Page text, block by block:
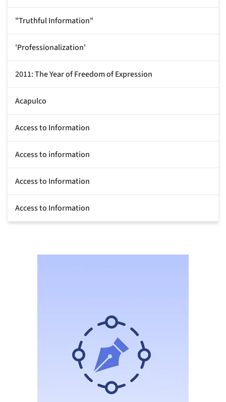
"Truthful Information"
'Professionalization'
2011: The Year of Freedom of Expression
Acapulco
Access to Information
Access to information
Access to Information
Access to Information